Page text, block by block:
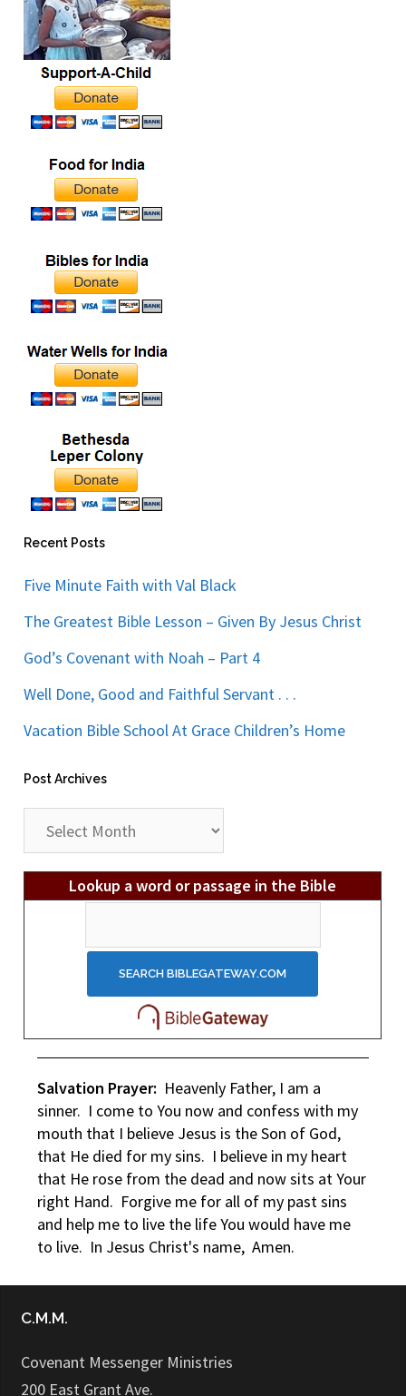
Recent Posts
Five Minute Faith with Val Black
The Greatest Bible Lesson – Given By Jesus Christ
God’s Covenant with Noah – Part 4
Well Done, Good and Faithful Servant . . .
Vacation Bible School At Grace Children’s Home
Post Archives
Archives
Lookup a word or passage in the Bible
Salvation Prayer: Heavenly Father, I am a
sinner. I come to You now and confess with my
mouth that I believe Jesus is the Son of God,
that He died for my sins. I believe in my heart
that He rose from the dead and now sits at Your
right Hand. Forgive me for all of my past sins
and help me to live the life You would have me
to live. In Jesus Christ's name, Amen.
C.M.M.
Covenant Messenger Ministries
200 East Grant Ave.